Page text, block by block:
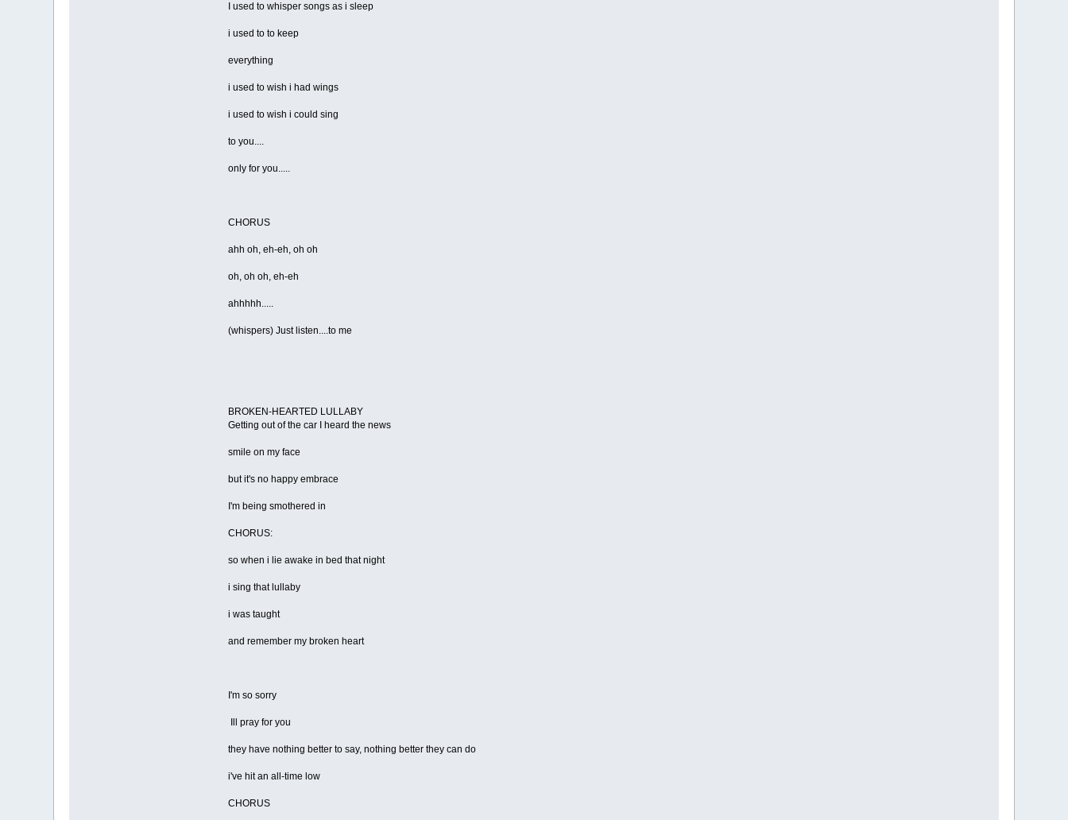
I used to whisper songs as i sleep
i used to to keep
everything
i used to wish i had wings
i used to wish i could sing
to you....
only for you.....
CHORUS
ahh oh, eh-eh, oh oh
oh, oh oh, eh-eh
ahhhhh.....
(whispers) Just listen....to me
BROKEN-HEARTED LULLABY
Getting out of the car I heard the news
smile on my face
but it's no happy embrace
I'm being smothered in
CHORUS:
so when i lie awake in bed that night
i sing that lullaby
i was taught
and remember my broken heart
I'm so sorry
Ill pray for you
they have nothing better to say, nothing better they can do
i've hit an all-time low
CHORUS